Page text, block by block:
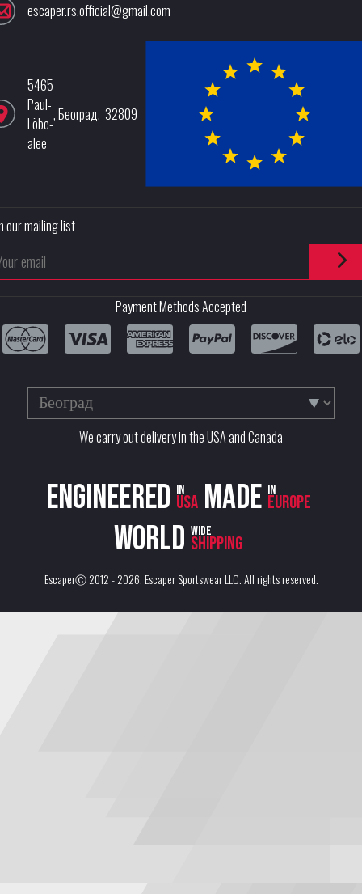
escaper.rs.official@gmail.com
5465
Paul-
Löbe-
alee
,Београд, 32809
our mailing list
Payment Methods Accepted
We carry out delivery in the USA and Canada
Engineered in
USA Made in
Europe
World wide
shipping
EscaperⒸ 2012 - 2026.Escaper Sportswear LLC. All rights reserved.